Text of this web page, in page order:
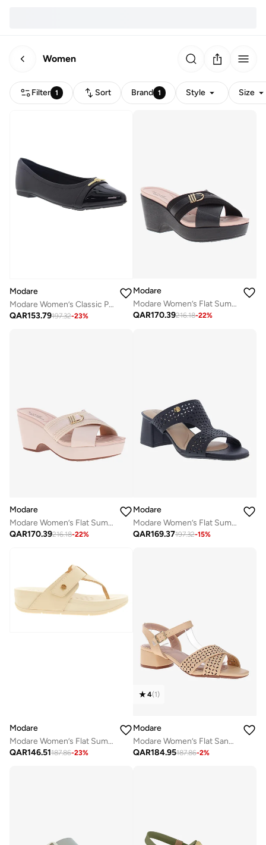
Women
Filter 1 Sort Brand 1 Style Size
Modare
Modare Women’s Classic Pumps – Elegant Office & Occasion Wear with Comfortable Fit
QAR153.79197.32-23%
Modare
Modare Women’s Flat Summer Footwear – Lightweight Slip-On Comfort with Stylish Casual Design
QAR170.39216.18-22%
Modare
Modare Women’s Flat Summer Footwear – Lightweight Slip-On Comfort with Stylish Casual Design
QAR170.39216.18-22%
Modare
Modare Women’s Flat Summer Footwear – Lightweight Slip-On Comfort with Stylish Casual Design
QAR169.37197.32-15%
Modare
Modare Women’s Flat Summer Footwear – Lightweight Slip-On Comfort with Stylish Casual Design
QAR146.51187.86-23%
4(1)
Modare
Modare Women’s Flat Sandals with Back Strap – Secure Fit and Lightweight Daily Wear
QAR184.95187.86-2%